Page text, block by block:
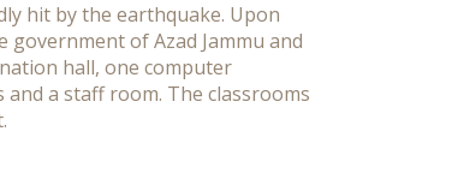
hit by the earthquake. Upon
of Azad Jammu and
hall, one computer
a staff room. The classrooms